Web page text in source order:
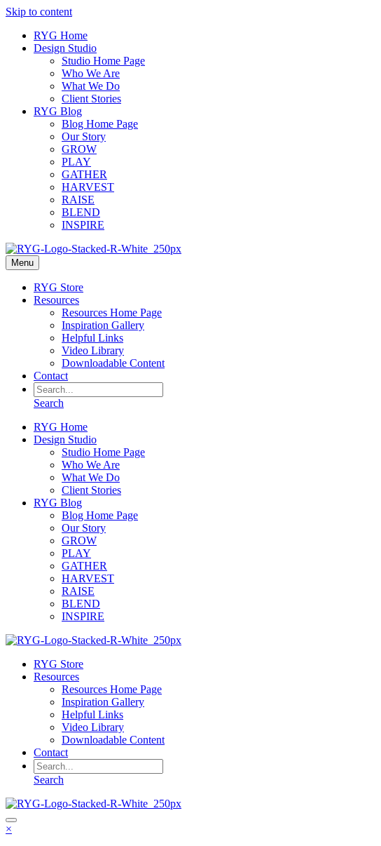
Skip to content
RYG Home
Design Studio
Studio Home Page
Who We Are
What We Do
Client Stories
RYG Blog
Blog Home Page
Our Story
GROW
PLAY
GATHER
HARVEST
RAISE
BLEND
INSPIRE
Menu
RYG Store
Resources
Resources Home Page
Inspiration Gallery
Helpful Links
Video Library
Downloadable Content
Contact
Search
RYG Home
Design Studio
Studio Home Page
Who We Are
What We Do
Client Stories
RYG Blog
Blog Home Page
Our Story
GROW
PLAY
GATHER
HARVEST
RAISE
BLEND
INSPIRE
RYG Store
Resources
Resources Home Page
Inspiration Gallery
Helpful Links
Video Library
Downloadable Content
Contact
Search
×